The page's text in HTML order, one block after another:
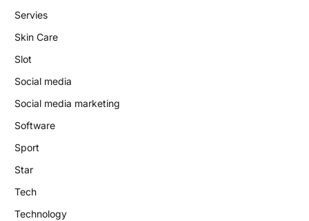
Servies
Skin Care
Slot
Social media
Social media marketing
Software
Sport
Star
Tech
Technology